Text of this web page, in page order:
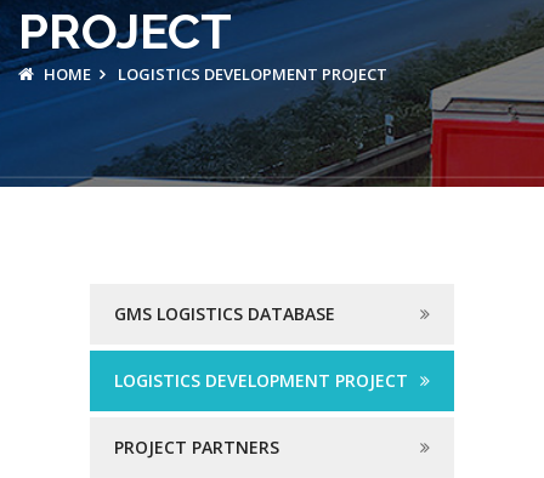
PROJECT
HOME LOGISTICS DEVELOPMENT PROJECT
GMS LOGISTICS DATABASE
LOGISTICS DEVELOPMENT PROJECT
PROJECT PARTNERS